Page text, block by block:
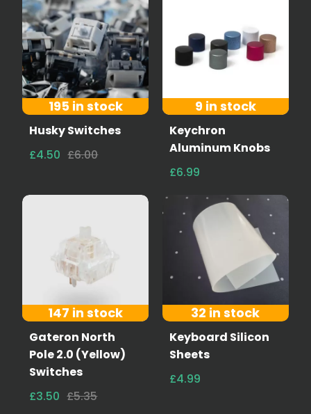
195 in stock
Husky Switches
£4.50 £6.00
9 in stock
Keychron
Aluminum Knobs
£6.99
147 in stock
Gateron North
Pole 2.0 (Yellow)
Switches
£3.50 £5.35
32 in stock
Keyboard Silicon
Sheets
£4.99